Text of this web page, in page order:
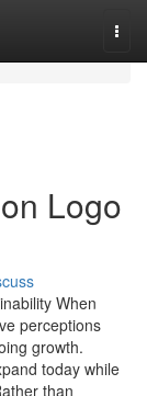
Logo
When
perceptions
growth.
today while
than